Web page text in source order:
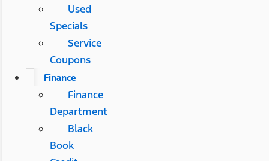
Used
Specials
Service
Coupons
Finance
Finance
Department
Black
Book